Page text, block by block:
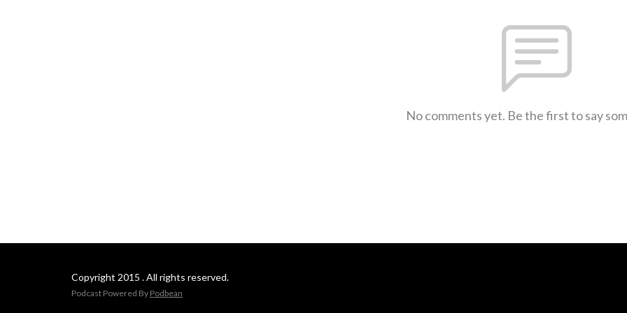
No comments yet. Be the first to say
Copyright 2015 . All rights reserved.
Podcast Powered By Podbean